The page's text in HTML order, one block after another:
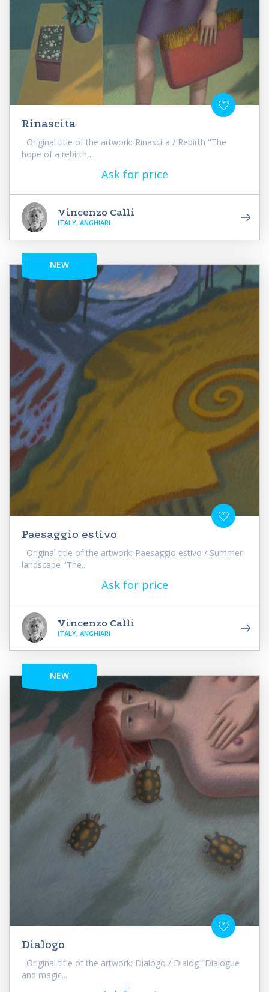
Rinascita
Original title of the artwork: Rinascita / Rebirth "The
hope of a rebirth,...
Ask for price
Vincenzo Calli
ITALY, ANGHIARI
NEW
Paesaggio estivo
Original title of the artwork: Paesaggio estivo / Summer
landscape "The...
Ask for price
Vincenzo Calli
ITALY, ANGHIARI
NEW
Dialogo
Original title of the artwork: Dialogo / Dialog "Dialogue
and magic...